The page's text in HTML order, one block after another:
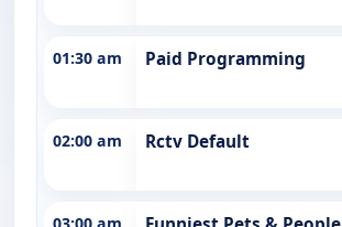
01:30 am Paid Programming
02:00 am Rctv Default
03:00 am